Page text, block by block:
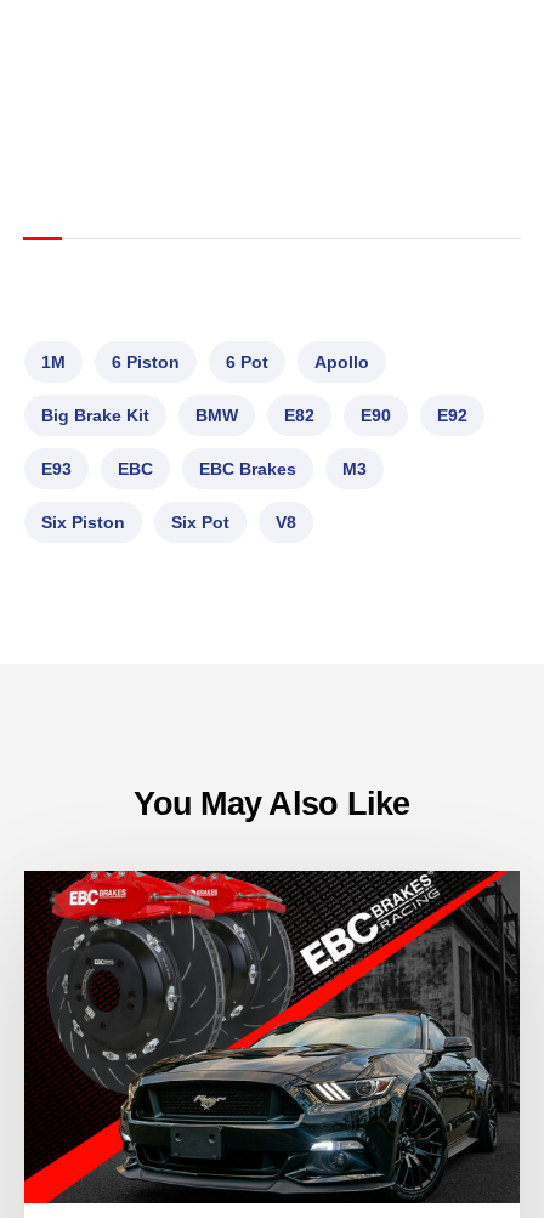
1M 6 Piston 6 Pot Apollo
Big Brake Kit BMW E82 E90 E92
E93 EBC EBC Brakes M3
Six Piston Six Pot V8
You May Also Like